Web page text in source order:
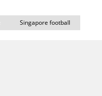
Singapore football